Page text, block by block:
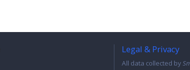
Legal & Privacy
All data collected by